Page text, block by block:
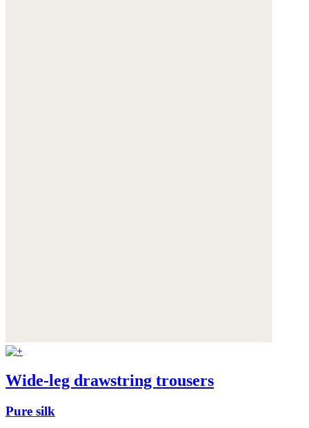
Wide-leg drawstring trousers
Pure silk